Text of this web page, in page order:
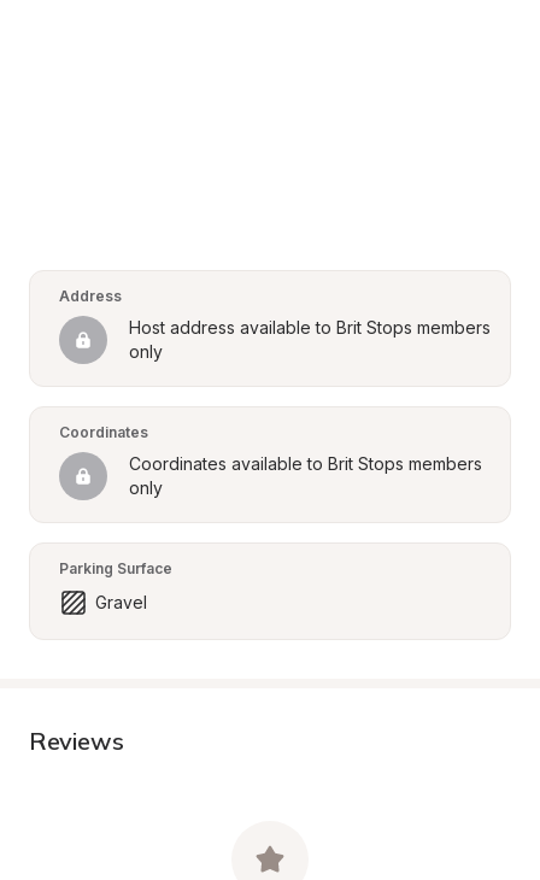
Address
Host address available to Brit Stops members
only
Coordinates
Coordinates available to Brit Stops members
only
Parking Surface
Gravel
Reviews